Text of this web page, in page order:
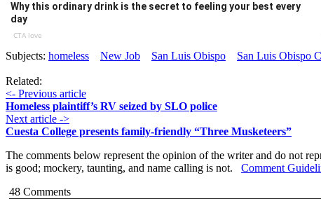
Why this ordinary drink is the secret to feeling your best every
day
CTA love
Subjects: homeless New Job San Luis Obispo San Luis Obispo
Related:
<- Previous article
Homeless plaintiff’s RV seized by SLO police
Next article ->
Cuesta College presents family-friendly “Three Musketeers”
The comments below represent the opinion of the writer and do not
is good; mockery, taunting, and name calling is not. Comment
48 Comments